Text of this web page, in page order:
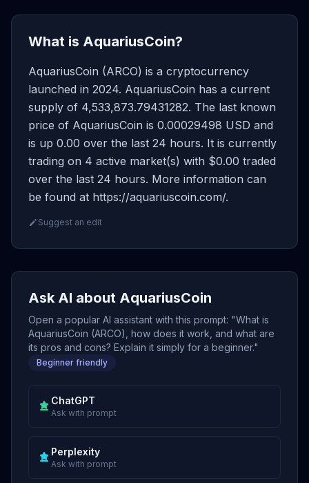
What is AquariusCoin?
AquariusCoin (ARCO) is a cryptocurrency
launched in 2024. AquariusCoin has a current
supply of 4,533,873.79431282. The last known
price of AquariusCoin is 0.00029498 USD and
is up 0.00 over the last 24 hours. It is currently
trading on 4 active market(s) with $0.00 traded
over the last 24 hours. More information can
be found at https://aquariuscoin.com/.
Suggest an edit
Ask AI about AquariusCoin
Open a popular AI assistant with this prompt: "What is
AquariusCoin (ARCO), how does it work, and what are
its pros and cons? Explain it simply for a beginner."
Beginner friendly
ChatGPT
Ask with prompt
Perplexity
Ask with prompt